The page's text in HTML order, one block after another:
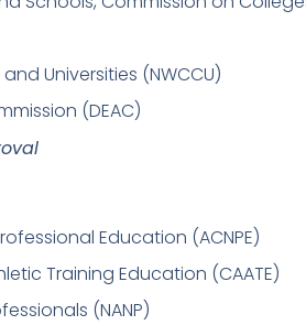
Universities (NWCCU)
(DEAC)
Education (ACNPE)
Training Education (CAATE)
(NANP)